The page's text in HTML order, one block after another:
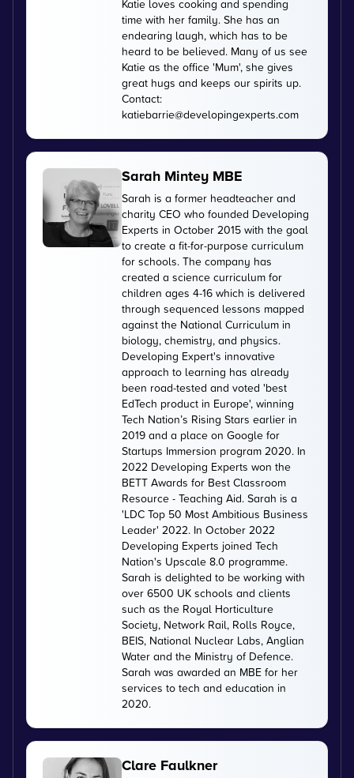
Katie loves cooking and spending
time with her family. She has an
endearing laugh, which has to be
heard to be believed. Many of us see
Katie as the office 'Mum', she gives
great hugs and keeps our spirits up.
Contact:
katiebarrie@developingexperts.com
Sarah Mintey MBE
Sarah is a former headteacher and
charity CEO who founded Developing
Experts in October 2015 with the goal
to create a fit-for-purpose curriculum
for schools. The company has
created a science curriculum for
children ages 4-16 which is delivered
through sequenced lessons mapped
against the National Curriculum in
biology, chemistry, and physics.
Developing Expert's innovative
approach to learning has already
been road-tested and voted 'best
EdTech product in Europe', winning
Tech Nation’s Rising Stars earlier in
2019 and a place on Google for
Startups Immersion program 2020. In
2022 Developing Experts won the
BETT Awards for Best Classroom
Resource - Teaching Aid. Sarah is a
'LDC Top 50 Most Ambitious Business
Leader' 2022. In October 2022
Developing Experts joined Tech
Nation's Upscale 8.0 programme.
Sarah is delighted to be working with
over 6500 UK schools and clients
such as the Royal Horticulture
Society, Network Rail, Rolls Royce,
BEIS, National Nuclear Labs, Anglian
Water and the Ministry of Defence.
Sarah was awarded an MBE for her
services to tech and education in
2020.
Clare Faulkner